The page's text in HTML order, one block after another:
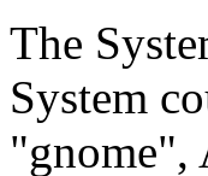
The
System
"gnome",